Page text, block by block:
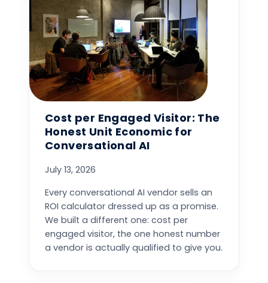
Cost per Engaged Visitor: The
Honest Unit Economic for
Conversational AI
July 13, 2026
Every conversational AI vendor sells an
ROI calculator dressed up as a promise.
We built a different one: cost per
engaged visitor, the one honest number
a vendor is actually qualified to give you.